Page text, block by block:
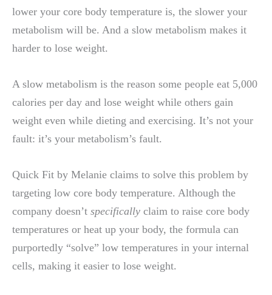
lower your core body temperature is, the slower your
metabolism will be. And a slow metabolism makes it
harder to lose weight.
A slow metabolism is the reason some people eat 5,000
calories per day and lose weight while others gain
weight even while dieting and exercising. It’s not your
fault: it’s your metabolism’s fault.
Quick Fit by Melanie claims to solve this problem by
targeting low core body temperature. Although the
company doesn’t specifically claim to raise core body
temperatures or heat up your body, the formula can
purportedly “solve” low temperatures in your internal
cells, making it easier to lose weight.